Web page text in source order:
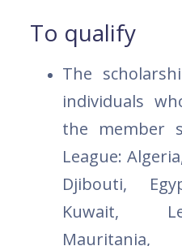
To qualify
The
individuals
the member
League:
Djibouti,
Kuwait,
Mauritania,